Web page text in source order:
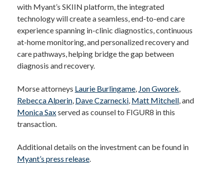
with Myant’s SKIIN platform, the integrated
technology will create a seamless, end-to-end care
experience spanning in-clinic diagnostics, continuous
at-home monitoring, and personalized recovery and
care pathways, helping bridge the gap between
diagnosis and recovery.
Morse attorneys Laurie Burlingame, Jon Gworek,
Rebecca Alperin, Dave Czarnecki, Matt Mitchell, and
Monica Saxserved as counsel to FIGUR8 in this
transaction.
Additional details on the investment can be found in
Myant’s press release.